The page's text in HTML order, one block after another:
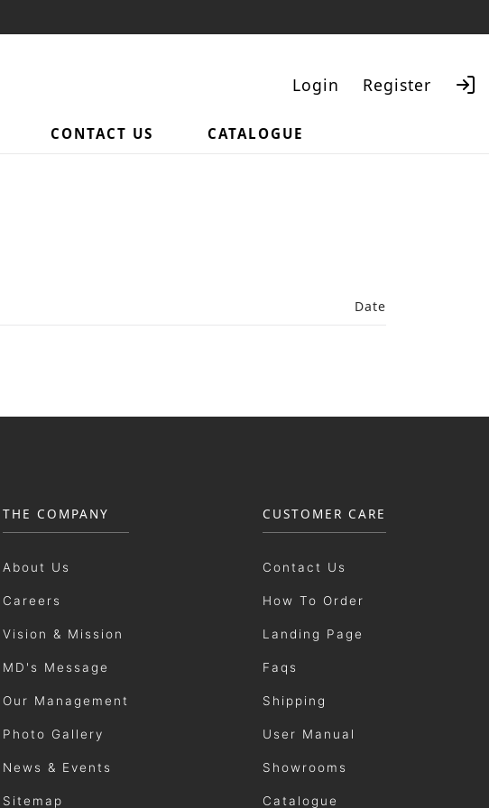
Login Register
CONTACT US CATALOGUE
Date
THE COMPANY
About Us
Careers
Vision & Mission
MD's Message
Our Management
Photo Gallery
News & Events
Sitemap
CUSTOMER CARE
Contact Us
How To Order
Landing Page
Faqs
Shipping
User Manual
Showrooms
Catalogue